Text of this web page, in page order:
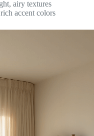
airy textures
accent colors